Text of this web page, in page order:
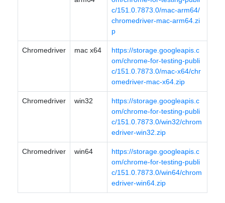
c/151.0.7873.0/mac-arm64/
chromedriver-mac-arm64.zi
p
Chromedriver mac x64
https://storage.googleapis.c
om/chrome-for-testing-publi
c/151.0.7873.0/mac-x64/chr
omedriver-mac-x64.zip
Chromedriver win32
https://storage.googleapis.c
om/chrome-for-testing-publi
c/151.0.7873.0/win32/chrom
edriver-win32.zip
Chromedriver win64
https://storage.googleapis.c
om/chrome-for-testing-publi
c/151.0.7873.0/win64/chrom
edriver-win64.zip